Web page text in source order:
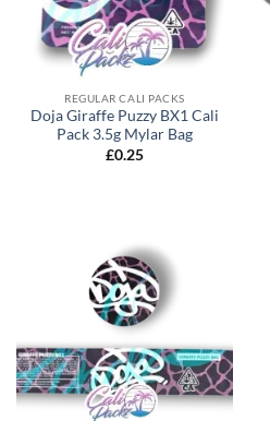
REGULAR CALI PACKS
Doja Giraffe Puzzy BX1 Cali
Pack 3.5g Mylar Bag
£0.25